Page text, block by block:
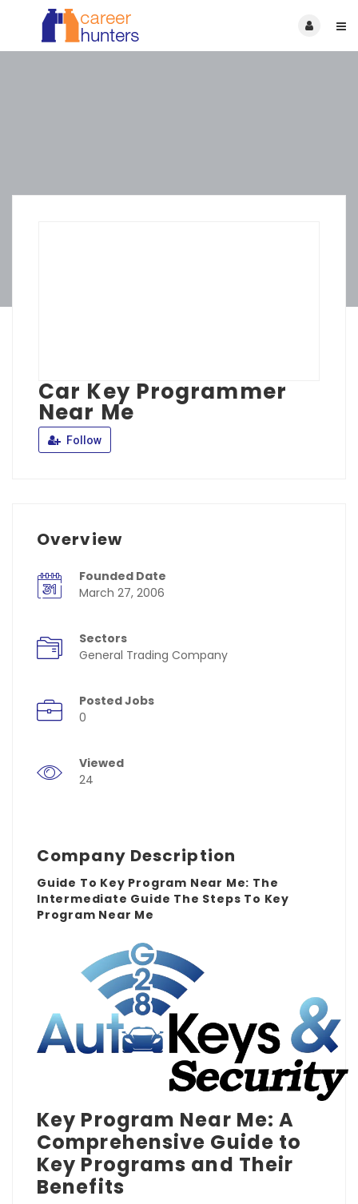
Car Key Programmer
Near Me
Follow
Overview
Founded Date
March 27, 2006
Sectors
General Trading Company
Posted Jobs
0
Viewed
24
Company Description
Guide To Key Program Near Me: The
Intermediate Guide The Steps To Key
Program Near Me
Key Program Near Me: A
Comprehensive Guide to
Key Programs and Their
Benefits